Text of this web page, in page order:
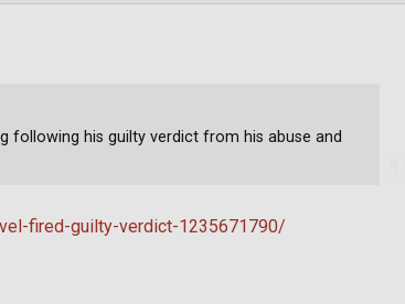
fired-guilty-verdict-1235671790/
following his guilty verdict from his abuse and